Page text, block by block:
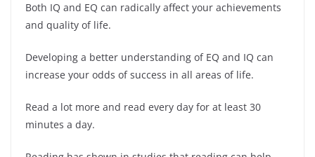
Both IQ and EQ can radically affect your achievements
and quality of life.
Developing a better understanding of EQ and IQ can
increase your odds of success in all areas of life.
Read a lot more and read every day for at least 30
minutes a day.